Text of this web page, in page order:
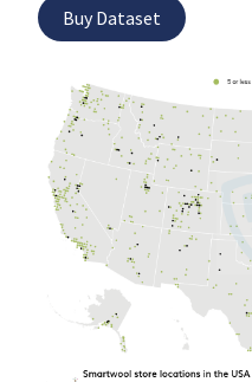
Buy Dataset